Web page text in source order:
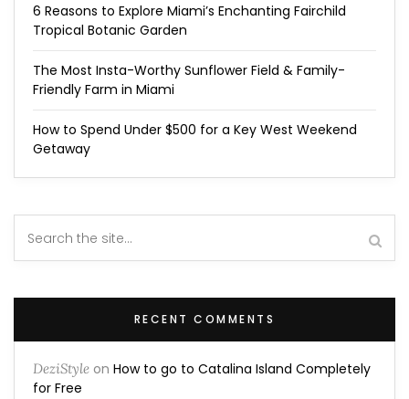
6 Reasons to Explore Miami’s Enchanting Fairchild
Tropical Botanic Garden
The Most Insta-Worthy Sunflower Field & Family-
Friendly Farm in Miami
How to Spend Under $500 for a Key West Weekend
Getaway
RECENT COMMENTS
DeziStyle on How to go to Catalina Island Completely
for Free